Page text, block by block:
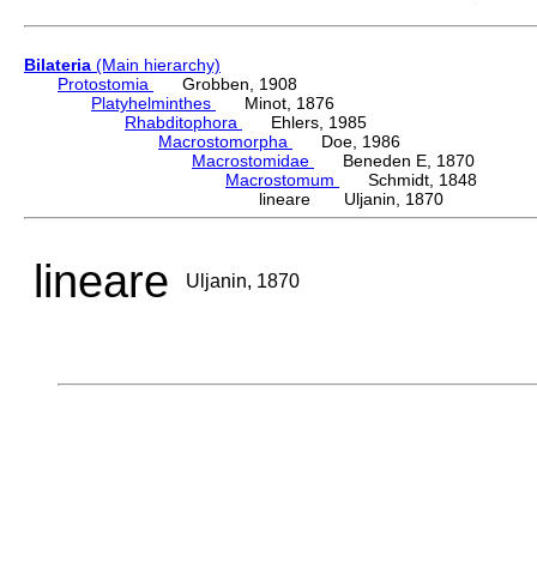
Bilateria (Main hierarchy)
Protostomia
Grobben, 1908
Platyhelminthes
Minot, 1876
Rhabditophora
Ehlers, 1985
Macrostomorpha
Doe, 1986
Macrostomidae
Beneden E, 1870
Macrostomum
Schmidt, 1848
lineare Uljanin, 1870
lineare Uljanin, 1870